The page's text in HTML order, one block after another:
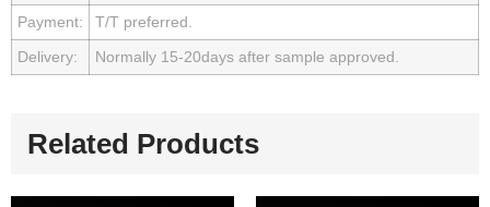
Payment:
T/T preferred.
Delivery:
Normally 15-20days after sample approved.
Related Products